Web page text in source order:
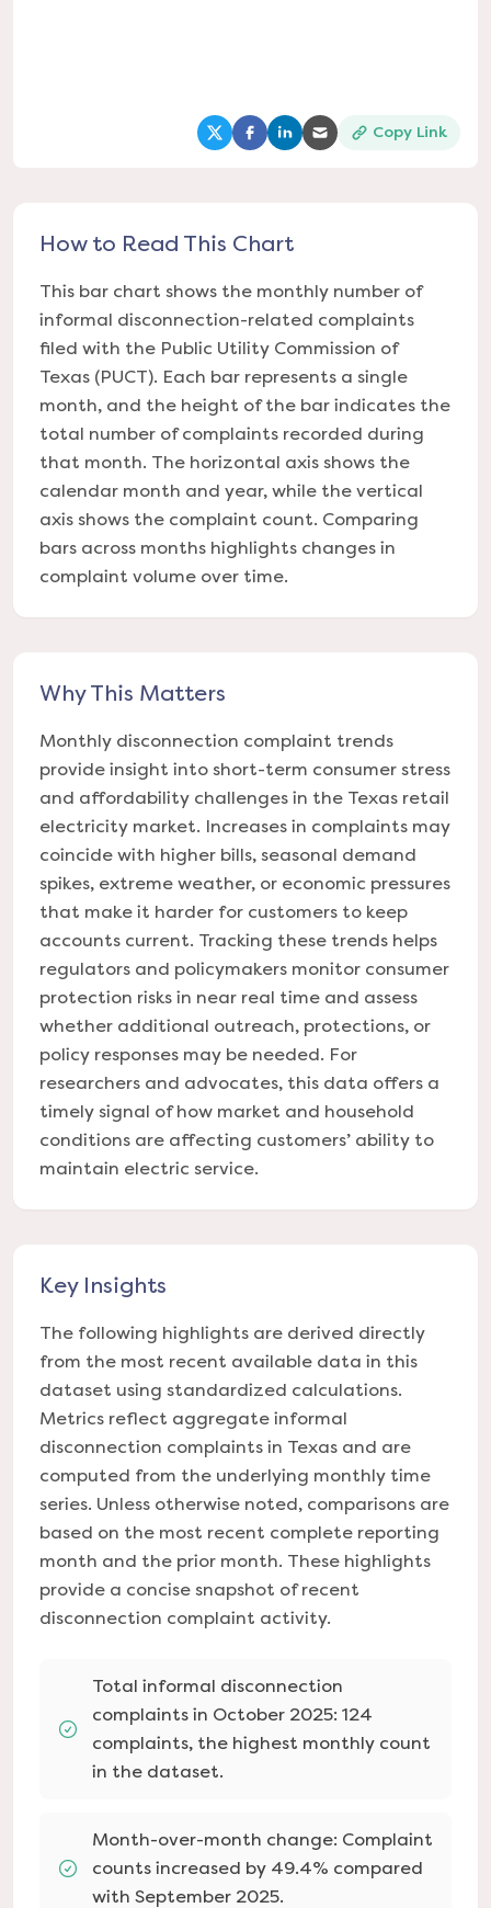
(opens in a new tab)
(opens in a new tab)
(opens in a new tab)
(opens in a new tab)
Copy Link
How to Read This Chart
This bar chart shows the monthly number of
informal disconnection-related complaints
filed with the Public Utility Commission of
Texas (PUCT). Each bar represents a single
month, and the height of the bar indicates the
total number of complaints recorded during
that month. The horizontal axis shows the
calendar month and year, while the vertical
axis shows the complaint count. Comparing
bars across months highlights changes in
complaint volume over time.
Why This Matters
Monthly disconnection complaint trends
provide insight into short-term consumer stress
and affordability challenges in the Texas retail
electricity market. Increases in complaints may
coincide with higher bills, seasonal demand
spikes, extreme weather, or economic pressures
that make it harder for customers to keep
accounts current. Tracking these trends helps
regulators and policymakers monitor consumer
protection risks in near real time and assess
whether additional outreach, protections, or
policy responses may be needed. For
researchers and advocates, this data offers a
timely signal of how market and household
conditions are affecting customers’ ability to
maintain electric service.
Key Insights
The following highlights are derived directly
from the most recent available data in this
dataset using standardized calculations.
Metrics reflect aggregate informal
disconnection complaints in Texas and are
computed from the underlying monthly time
series. Unless otherwise noted, comparisons are
based on the most recent complete reporting
month and the prior month. These highlights
provide a concise snapshot of recent
disconnection complaint activity.
Total informal disconnection
complaints in October 2025: 124
complaints, the highest monthly count
in the dataset.
Month-over-month change: Complaint
counts increased by 49.4% compared
with September 2025.